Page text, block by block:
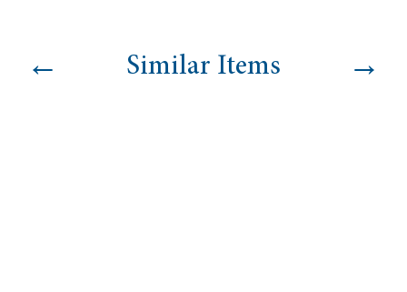
← Similar Items →